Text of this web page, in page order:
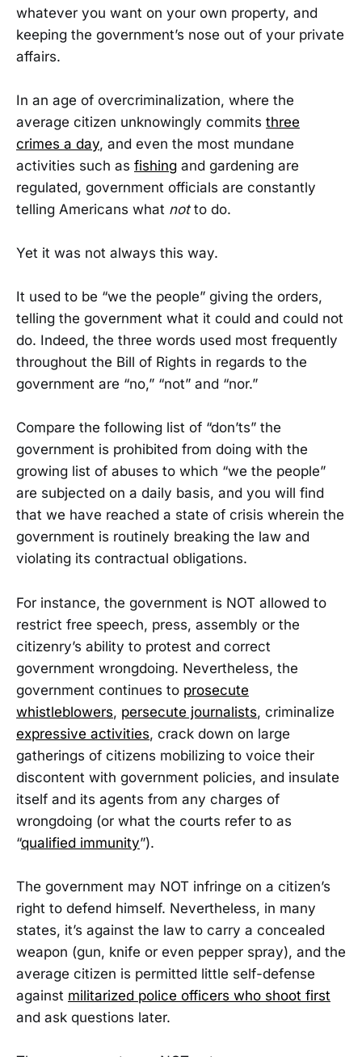
whatever you want on your own property, and
keeping the government’s nose out of your private
affairs.
In an age of overcriminalization, where the
average citizen unknowingly commits three
crimes a day, and even the most mundane
activities such as fishing and gardening are
regulated, government officials are constantly
telling Americans what notto do.
Yet it was not always this way.
It used to be “we the people” giving the orders,
telling the government what it could and could not
do. Indeed, the three words used most frequently
throughout the Bill of Rights in regards to the
government are “no,” “not” and “nor.”
Compare the following list of “don’ts” the
government is prohibited from doing with the
growing list of abuses to which “we the people”
are subjected on a daily basis, and you will find
that we have reached a state of crisis wherein the
government is routinely breaking the law and
violating its contractual obligations.
For instance, the government is NOT allowed to
restrict free speech, press, assembly or the
citizenry’s ability to protest and correct
government wrongdoing. Nevertheless, the
government continues to prosecute
whistleblowers, persecute journalists, criminalize
expressive activities, crack down on large
gatherings of citizens mobilizing to voice their
discontent with government policies, and insulate
itself and its agents from any charges of
wrongdoing (or what the courts refer to as
“qualified immunity”).
The government may NOT infringe on a citizen’s
right to defend himself. Nevertheless, in many
states, it’s against the law to carry a concealed
weapon (gun, knife or even pepper spray), and the
average citizen is permitted little self-defense
against militarized police officers who shoot first
and ask questions later.